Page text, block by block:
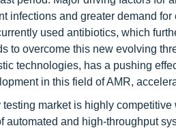
infections and greater demand
used antibiotics, which
to overcome this new evolving
technologies, has a pushing
in this field of AMR,
market is highly
automated and high-throughput